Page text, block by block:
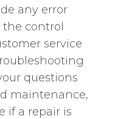
any error
control
service
questions
maintenance‚
if a repair is